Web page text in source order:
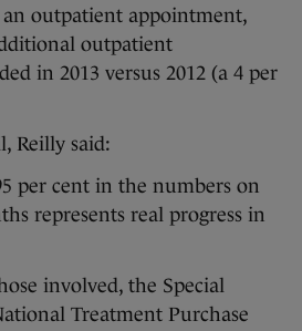
outpatient appointment,
outpatient
in 2013 versus 2012 (a 4 per
Reilly said:
per cent in the numbers on
represents real progress in
involved, the Special
Treatment Purchase